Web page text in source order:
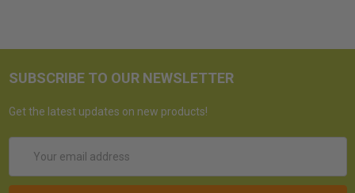
SUBSCRIBE TO OUR NEWSLETTER
Get the latest updates on new products!
Address